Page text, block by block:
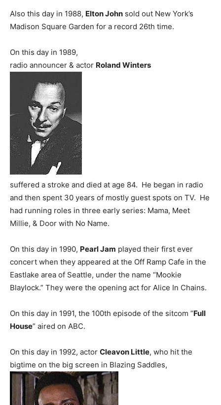
Also this day in 1988, Elton John sold out New York’s
Madison Square Garden for a record 26th time.
On this day in 1989,
radio announcer & actor Roland Winters
suffered a stroke and died at age 84. He began in radio
and then spent 30 years of mostly guest spots on TV. He
had running roles in three early series: Mama, Meet
Millie, & Door with No Name.
On this day in 1990, Pearl Jam played their first ever
concert when they appeared at the Off Ramp Cafe in the
Eastlake area of Seattle, under the name “Mookie
Blaylock.” They were the opening act for Alice In Chains.
On this day in 1991, the 100th episode of the sitcom “Full
House” aired on ABC.
On this day in 1992, actor Cleavon Little, who hit the
bigtime on the big screen in Blazing Saddles,